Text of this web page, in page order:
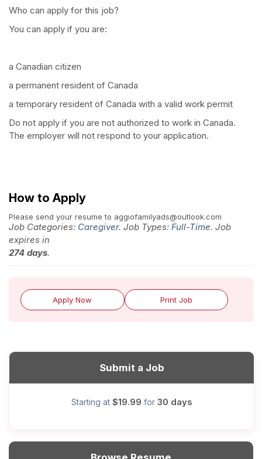
Who can apply for this job?
You can apply if you are:
a Canadian citizen
a permanent resident of Canada
a temporary resident of Canada with a valid work permit
Do not apply if you are not authorized to work in Canada.
The employer will not respond to your application.
How to Apply
Please send your resume to aggiofamilyads@outlook.com
Job Categories: Caregiver. Job Types: Full-Time. Job
expires in
274 days.
Apply Now Print Job
Submit a Job
Starting at $19.99 for 30 days